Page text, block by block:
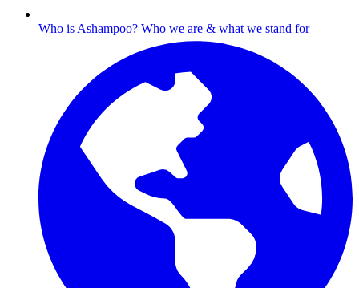
Who is Ashampoo? Who we are & what we stand for